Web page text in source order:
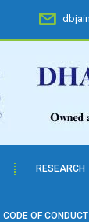
RESEARCH
CODE OF CONDUCT